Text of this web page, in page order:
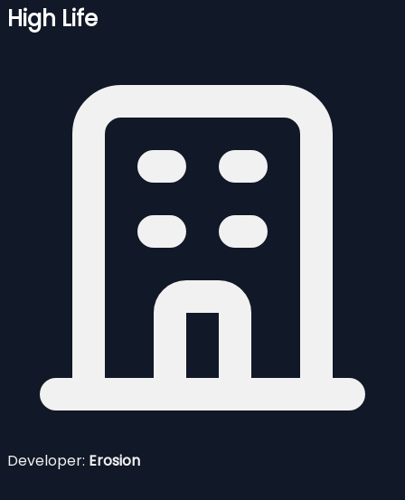
High Life
Developer: Erosion